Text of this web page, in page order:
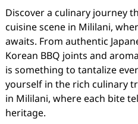
Discover a culinary journey
cuisine scene in Mililani,
awaits. From authentic
Korean BBQ joints and
is something to tantalize
yourself in the rich culinary
in Mililani, where each bite
heritage.